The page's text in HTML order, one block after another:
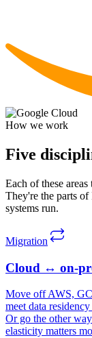
How we work
Five
Each of these
They're the parts
systems run.
Migration
Cloud ↔ on-
Move off AWS,
meet data
Or go the other
elasticity matters